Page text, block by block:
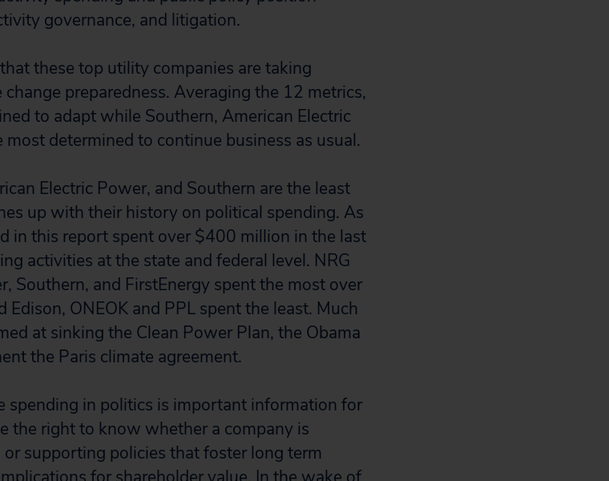
governance, and litigation.
these top utility companies are taking
preparedness. Averaging the 12 metrics,
to adapt while Southern, American Electric
most determined to continue business as usual.
Electric Power, and Southern are the least
up with their history on political spending. As
in this report spent over $400 million in the last
activities at the state and federal level. NRG
Southern, and FirstEnergy spent the most over
ONEOK and PPL spent the least. Much
at sinking the Clean Power Plan, the Obama
the Paris climate agreement.
spending in politics is important information for
the right to know whether a company is
supporting policies that foster long term